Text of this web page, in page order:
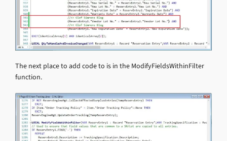
The next place to add code to is in the ModifyFieldsWithinFilter
function.